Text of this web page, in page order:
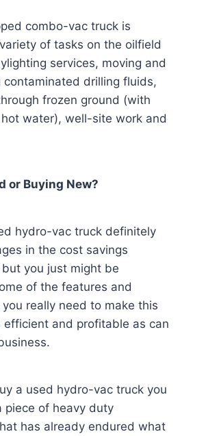
combo-vac truck is
of tasks on the oilfield
services, moving and
drilling fluids,
frozen ground (with
water), well-site work and
or Buying New?
hydro-vac truck definitely
in the cost savings
you just might be
of the features and
really need to make this
efficient and profitable as can
a used hydro-vac truck you
piece of heavy duty
has already endured what